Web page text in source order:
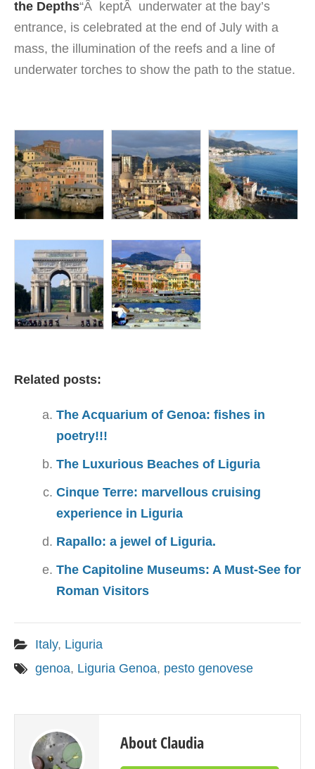
the Depths“Â keptÂ underwater at the bay’s
entrance, is celebrated at the end of July with a
mass, the illumination of the reefs and a line of
underwater torches to show the path to the statue.
Related posts:
The Acquarium of Genoa: fishes in
poetry!!!
The Luxurious Beaches of Liguria
Cinque Terre: marvellous cruising
experience in Liguria
Rapallo: a jewel of Liguria.
The Capitoline Museums: A Must-See for
Roman Visitors
Italy, Liguria
genoa, Liguria Genoa, pesto genovese
About Claudia